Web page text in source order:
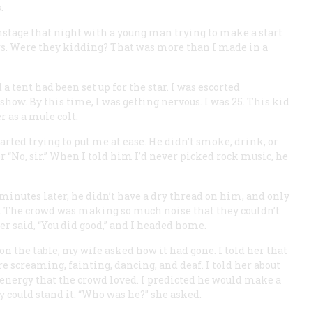
that night with a young man trying to make a start
Were they kidding? That was more than I made in a
tent had been set up for the star. I was escorted
By this time, I was getting nervous. I was 25. This kid
as a mule colt.
trying to put me at ease. He didn’t smoke, drink, or
“No, sir.” When I told him I’d never picked rock music, he
later, he didn’t have a dry thread on him, and only
crowd was making so much noise that they couldn’t
“You did good,” and I headed home.
the table, my wife asked how it had gone. I told her that
screaming, fainting, dancing, and deaf. I told her about
that the crowd loved. I predicted he would make a
stand it. “Who was he?” she asked.